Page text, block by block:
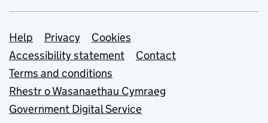
Support links
Help Privacy
Cookies
Accessibility statement
Contact
Terms and conditions
Rhestr o Wasanaethau Cymraeg
Government Digital Service